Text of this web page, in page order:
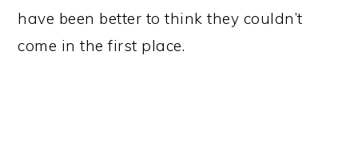
have been better to think they couldn’t
come in the first place.